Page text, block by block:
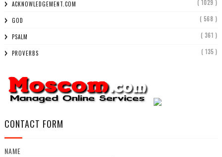
ACKNOWLEDGEMENT.COM ( 1029 )
GOD ( 568 )
PSALM ( 361 )
PROVERBS ( 135 )
CONTACT FORM
NAME